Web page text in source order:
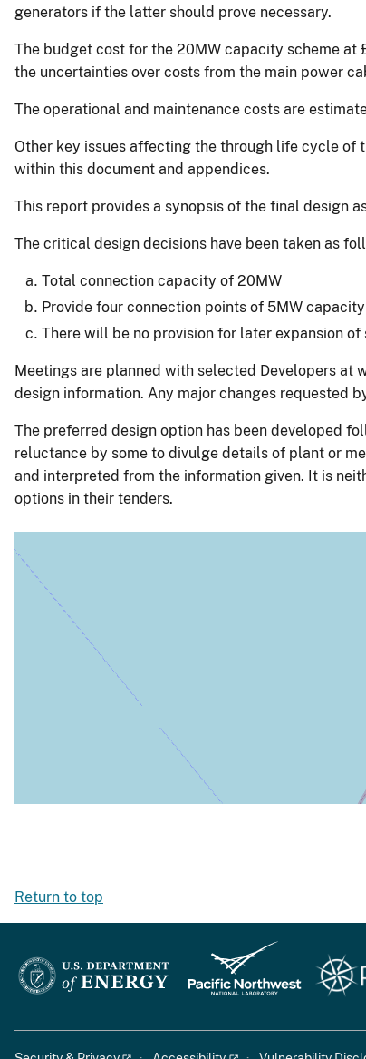
generators if the latter should prove necessary.
The budget cost for the 20MW capacity scheme at
the uncertainties over costs from the main power
The operational and maintenance costs are
Other key issues affecting the through life cycle of
within this document and appendices.
This report provides a synopsis of the final design
The critical design decisions have been taken as
Total connection capacity of 20MW
Provide four connection points of 5MW
There will be no provision for later expansion
Meetings are planned with selected Developers at
design information. Any major changes requested
The preferred design option has been developed
reluctance by some to divulge details of plant or
and interpreted from the information given. It is
options in their tenders.
Return to top